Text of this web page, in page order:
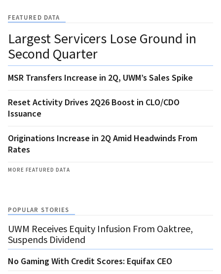
FEATURED DATA
Largest Servicers Lose Ground in
Second Quarter
MSR Transfers Increase in 2Q, UWM’s Sales Spike
Reset Activity Drives 2Q26 Boost in CLO/CDO
Issuance
Originations Increase in 2Q Amid Headwinds From
Rates
MORE FEATURED DATA
POPULAR STORIES
UWM Receives Equity Infusion From Oaktree,
Suspends Dividend
No Gaming With Credit Scores: Equifax CEO